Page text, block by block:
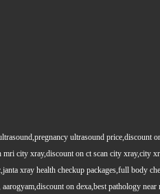
ultrasound price,discount
city xray,discount on ct scan city xray,city
xray health checkup packages,full body
on dexa,best pathology